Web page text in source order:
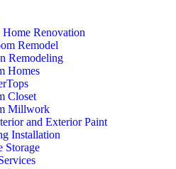
Renovation
Remodel
Remodeling
Homes
Closet
Millwork
and Exterior Paint
Installation
Storage